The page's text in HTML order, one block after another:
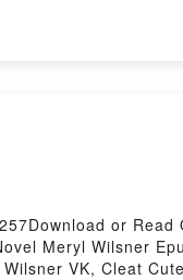
Melanie
Mean Girls,
or Read
Meryl Wilsner
VK, Cleat